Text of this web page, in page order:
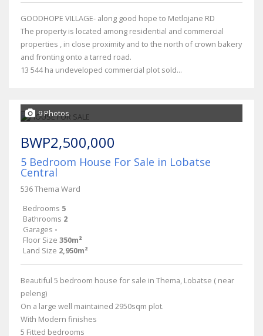
GOODHOPE VILLAGE- along good hope to Metlojane RD
The property is located among residential and commercial
properties , in close proximity and to the north of crown bakery
and fronting onto a tarred road.
13 544 ha undeveloped commercial plot sold...
9 Photos
BWP2,500,000
5 Bedroom House For Sale in Lobatse
Central
536 Thema Ward
Bedrooms 5
Bathrooms 2
Garages -
Floor Size 350m²
Land Size 2,950m²
Beautiful 5 bedroom house for sale in Thema, Lobatse ( near
peleng)
On a large well maintained 2950sqm plot.
With Modern finishes
5 Fitted bedrooms